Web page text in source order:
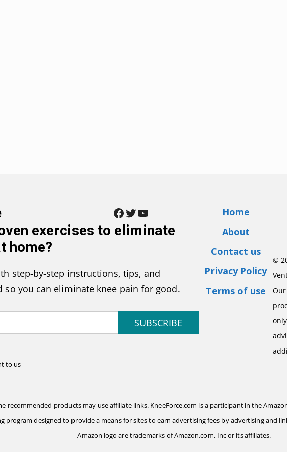
Facebook Twitter YouTube
exercises to eliminate
home?
step-by-step instructions, tips, and
so you can eliminate knee pain for good.
SUBSCRIBE
to us
Home
About
Contact us
Privacy Policy
Terms of use
©
recommended products may use affiliate links. KneeForce.com is a participant in the
program designed to provide a means for sites to earn advertising fees by advertising and
Amazon logo are trademarks of Amazon.com, Inc or its affiliates.